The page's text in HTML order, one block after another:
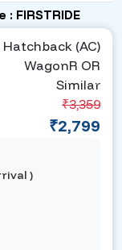
₹3,359
₹2,799
)